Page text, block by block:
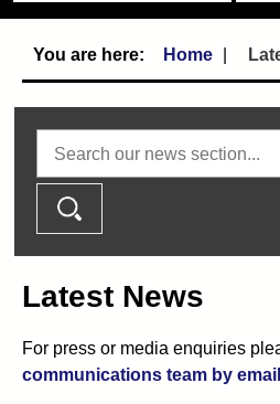
Home
Latest News
For press or media enquiries
communications team by email